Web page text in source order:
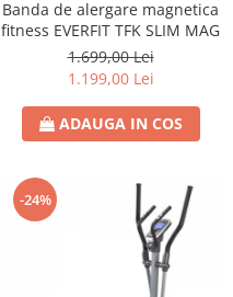
Banda de alergare magnetica
fitness EVERFIT TFK SLIM MAG
1.699,00 Lei
1.199,00 Lei
ADAUGA IN COS
-24%